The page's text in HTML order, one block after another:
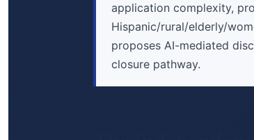
application complexity,
Hispanic/rural/elderly/
proposes AI-mediated
closure pathway.